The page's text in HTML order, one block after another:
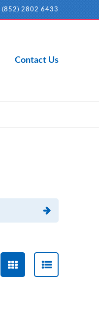
(852) 2802 6433
Contact Us